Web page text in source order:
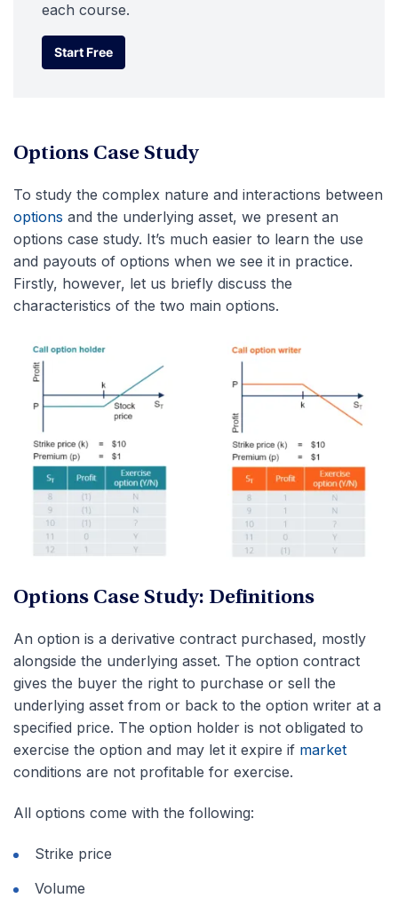
each course.
Start Free
Start Free
Options Case Study
To study the complex nature and interactions between
options and the underlying asset, we present an
options case study. It’s much easier to learn the use
and payouts of options when we see it in practice.
Firstly, however, let us briefly discuss the
characteristics of the two main options.
Options Case Study: Definitions
An option is a derivative contract purchased, mostly
alongside the underlying asset. The option contract
gives the buyer the right to purchase or sell the
underlying asset from or back to the option writer at a
specified price. The option holder is not obligated to
exercise the option and may let it expire if market
conditions are not profitable for exercise.
All options come with the following:
Strike price
Volume